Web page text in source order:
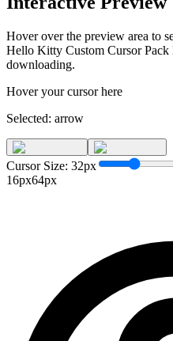
Hover over the preview area to
Hello Kitty Custom Cursor Pack
downloading.
Hover your cursor here
Selected: arrow
Cursor Size: 32px
16px64px